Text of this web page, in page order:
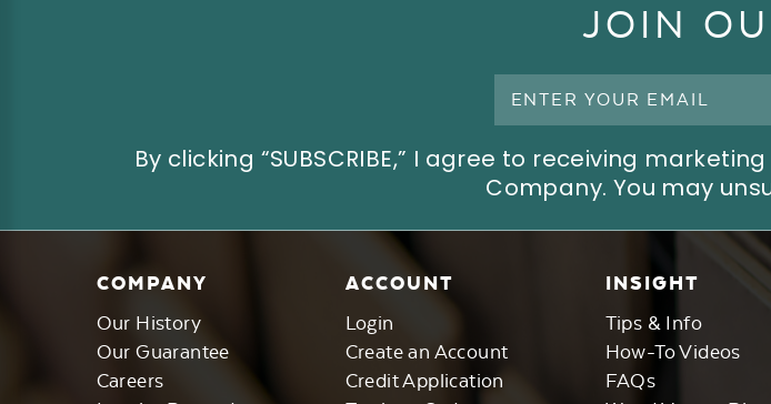
JOIN
By clicking “SUBSCRIBE,” I agree to receiving
Company. You may
COMPANY
Our History
Our Guarantee
Careers
ACCOUNT
Login
Create an Account
Credit Application
INSIGHT
Tips & Info
How-To Videos
FAQs